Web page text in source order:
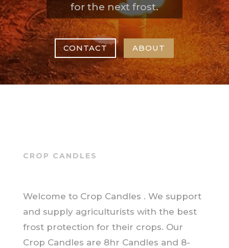
for the next frost.
CONTACT ABOUT
CROP CANDLES
Welcome to Crop Candles . We support
and supply agriculturists with the best
frost protection for their crops. Our
Crop Candles are 8hr Candles and 8-